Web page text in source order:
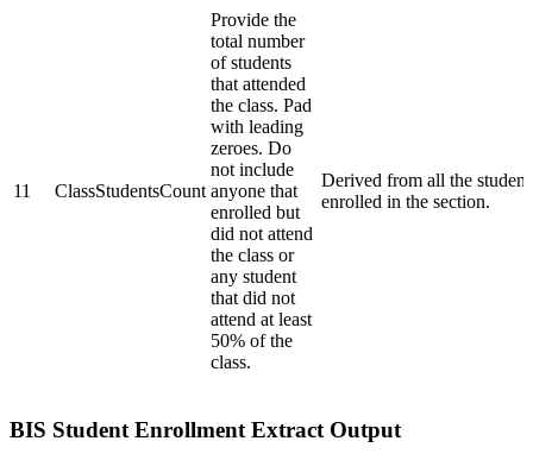
11 ClassStudentsCount
Provide the
total number
of students
that attended
the class. Pad
with leading
zeroes. Do
not include
anyone that
enrolled but
did not attend
the class or
any student
that did not
attend at least
50% of the
class.
Derived from all the
enrolled in the section.
BIS Student Enrollment Extract Output